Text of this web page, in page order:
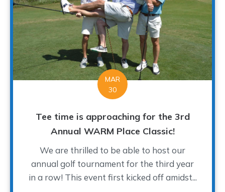
MAR
30
Tee time is approaching for the 3rd
Annual WARM Place Classic!
We are thrilled to be able to host our
annual golf tournament for the third year
in a row! This event first kicked off amidst...